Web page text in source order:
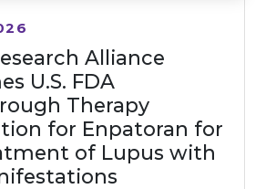
Alliance
U.S. FDA
Therapy
for Enpatoran for
of Lupus with